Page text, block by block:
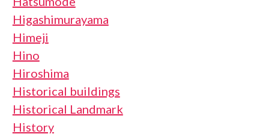
Higashimurayama
Himeji
Hino
Hiroshima
Historical buildings
Historical Landmark
History